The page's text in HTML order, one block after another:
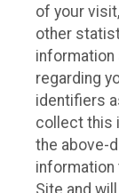
of your
other
information
regarding
identifiers
collect this
the above-
information